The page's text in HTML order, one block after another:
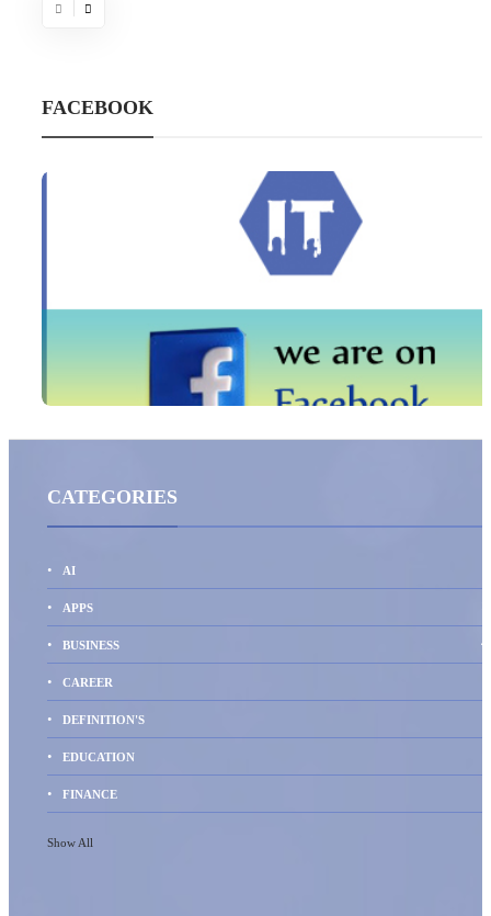
FACEBOOK
CATEGORIES
AI
APPS
BUSINESS
CAREER
DEFINITION'S
EDUCATION
FINANCE
Show All